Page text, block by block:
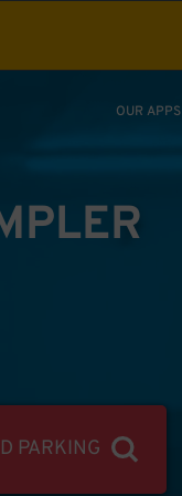
OUR APPS
PARKING